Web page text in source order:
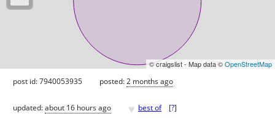
© craigslist - Map data ©OpenStreetMap
post id: 7940053935 posted:2 months ago
updated:about 16 hours ago ♥ best of [?]